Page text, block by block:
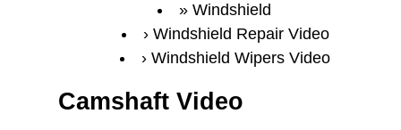
Windshield
Windshield Repair Video
Windshield Wipers Video
Camshaft Video